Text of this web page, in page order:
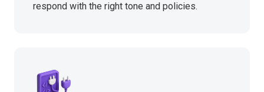
respond with the right tone and policies.